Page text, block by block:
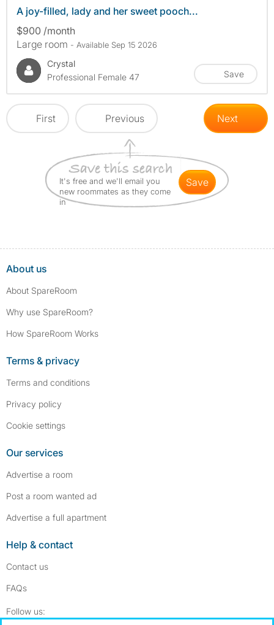
A joy-filled, lady and her sweet pooch...
$900 /month
Large room - Available Sep 15 2026
Crystal
Professional Female 47
Save
First Previous Next
It's free and we'll email you
new roommates as they come
in
save
About us
About SpareRoom
Why use SpareRoom?
How SpareRoom Works
Terms & privacy
Terms and conditions
Privacy policy
Cookie settings
Our services
Advertise a room
Post a room wanted ad
Advertise a full apartment
Help & contact
Contact us
FAQs
Follow us: